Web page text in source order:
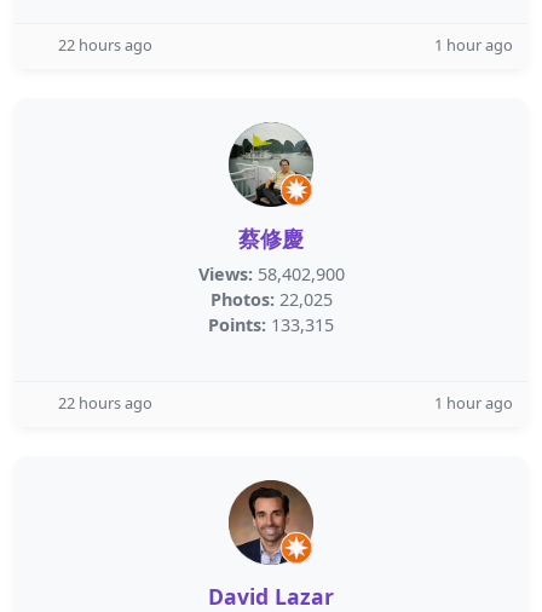
22 hours ago 1 hour ago
蔡修慶
Views: 58,402,900
Photos: 22,025
Points: 133,315
22 hours ago 1 hour ago
David Lazar